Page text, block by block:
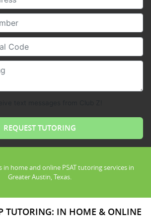
home and online PSAT tutoring services in
Greater Austin, Texas.
TUTORING: IN HOME & ONLINE